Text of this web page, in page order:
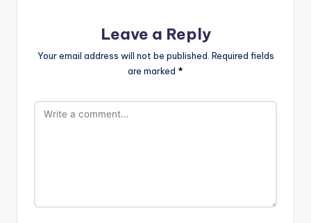
Leave a Reply
Your email address will not be published. Required fields
are marked *